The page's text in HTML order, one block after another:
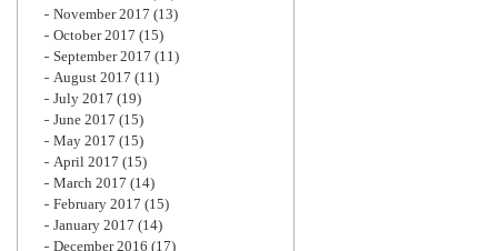
November 2017 (13)
October 2017 (15)
September 2017 (11)
August 2017 (11)
July 2017 (19)
June 2017 (15)
May 2017 (15)
April 2017 (15)
March 2017 (14)
February 2017 (15)
January 2017 (14)
December 2016 (17)